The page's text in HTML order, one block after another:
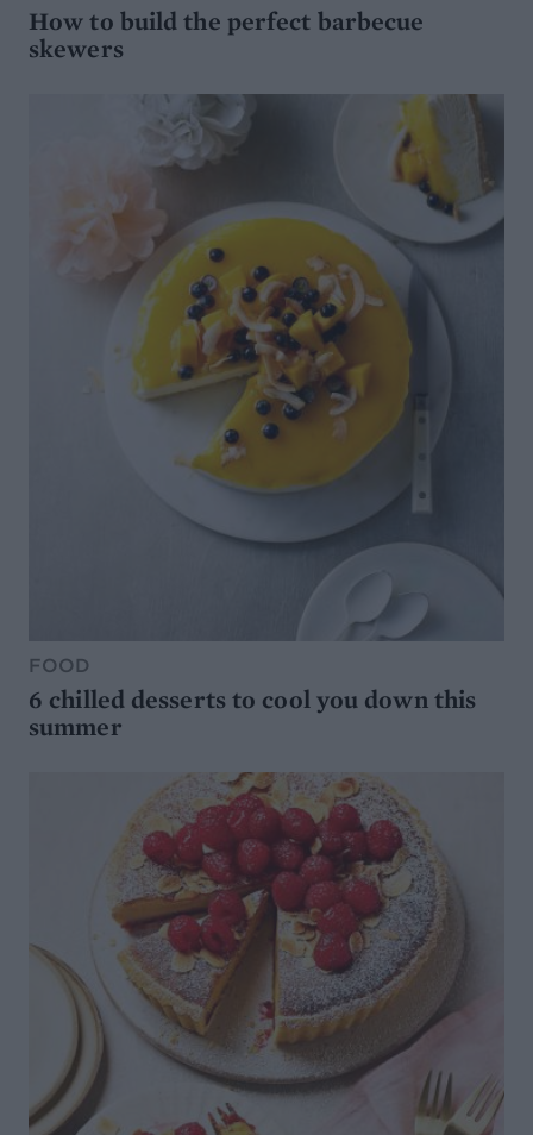
How to build the perfect barbecue
skewers
FOOD
6 chilled desserts to cool you down this
summer